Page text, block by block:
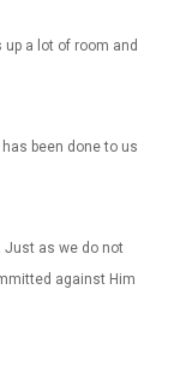
a lot of room and
been done to us
Just as we do not
against Him